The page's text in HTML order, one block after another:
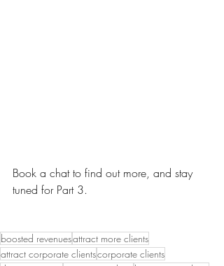
Book a chat to find out more, and stay
tuned for Part 3.
boosted revenuesattract more clients
attract corporate clientscorporate clients